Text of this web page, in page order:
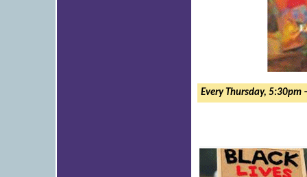
Every Thursday, 5:30pm